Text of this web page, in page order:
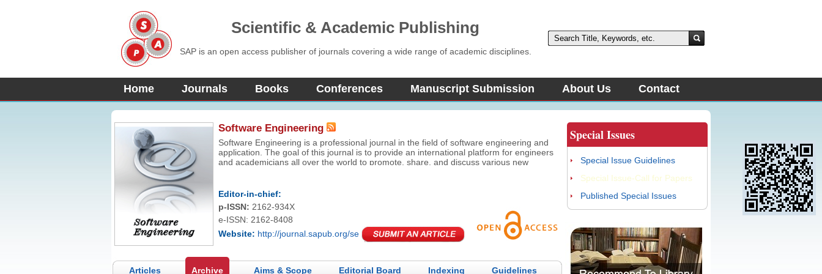
Scientific & Academic Publishing
SAP is an open access publisher of journals covering a wide range of academic disciplines.
Home Journals Books Conferences Manuscript Submission About Us Contact
Software Engineering
Software Engineering is a professional journal in the field of software engineering and
application. The goal of this journal is to provide an international platform for engineers
and academicians all over the world to promote, share, and discuss various new
engineering application relevant to software engineering fields.
Editor-in-chief:
p-ISSN: 2162-934X
e-ISSN: 2162-8408
Website: http://journal.sapub.org/se
Articles Archive Aims & Scope Editorial Board Indexing Guidelines
Special Issues
Special Issue Guidelines
Special Issue-Call for Papers
Published Special Issues